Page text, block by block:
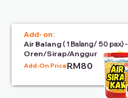
Add- on:
Air Balang ( 1 Balang/ 50 pax) -
Oren/Sirap/Anggur
Add-On Price:RM80